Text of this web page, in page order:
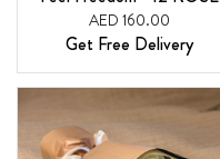
AED 160.00
Get Free Delivery